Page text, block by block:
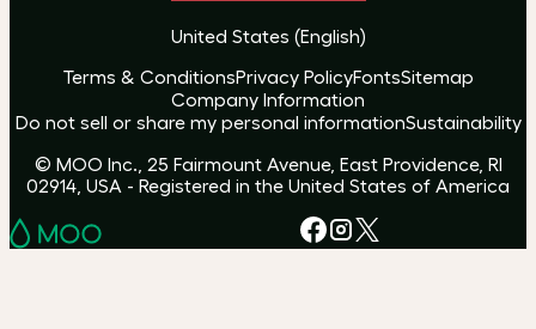
United States (English)
Terms & ConditionsPrivacy PolicyFontsSitemap
Company Information
Do not sell or share my personal informationSustainability
© MOO Inc., 25 Fairmount Avenue, East Providence, RI
02914, USA - Registered in the United States of America